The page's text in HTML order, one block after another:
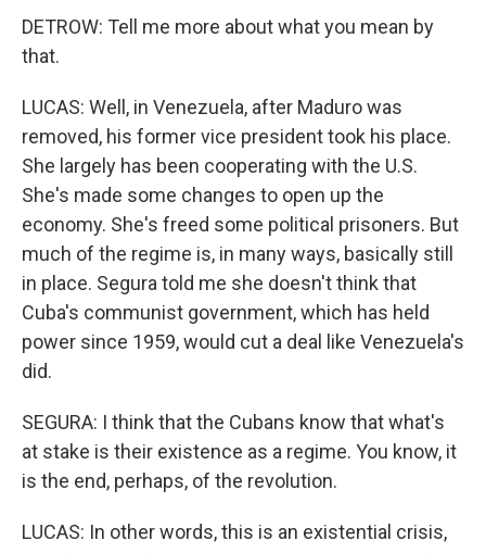
DETROW: Tell me more about what you mean by
that.
LUCAS: Well, in Venezuela, after Maduro was
removed, his former vice president took his place.
She largely has been cooperating with the U.S.
She's made some changes to open up the
economy. She's freed some political prisoners. But
much of the regime is, in many ways, basically still
in place. Segura told me she doesn't think that
Cuba's communist government, which has held
power since 1959, would cut a deal like Venezuela's
did.
SEGURA: I think that the Cubans know that what's
at stake is their existence as a regime. You know, it
is the end, perhaps, of the revolution.
LUCAS: In other words, this is an existential crisis,